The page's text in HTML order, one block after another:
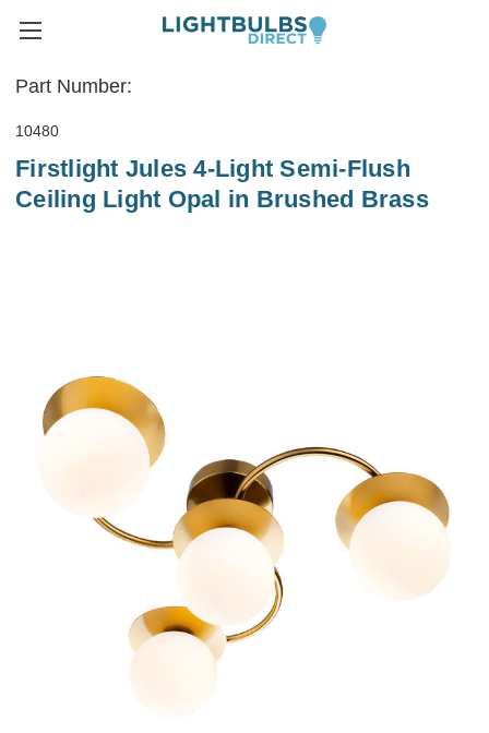
Part Number:
10480
Firstlight Jules 4-Light Semi-Flush
Ceiling Light Opal in Brushed Brass